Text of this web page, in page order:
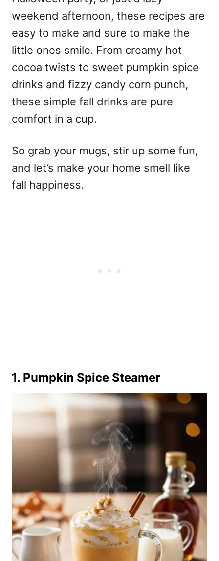
weekend afternoon, these recipes are
easy to make and sure to make the
little ones smile. From creamy hot
cocoa twists to sweet pumpkin spice
drinks and fizzy candy corn punch,
these simple fall drinks are pure
comfort in a cup.
So grab your mugs, stir up some fun,
and let’s make your home smell like
fall happiness.
1. Pumpkin Spice Steamer